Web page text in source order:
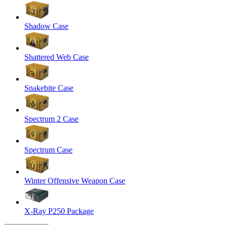
Shadow Case
Shattered Web Case
Snakebite Case
Spectrum 2 Case
Spectrum Case
Winter Offensive Weapon Case
X-Ray P250 Package